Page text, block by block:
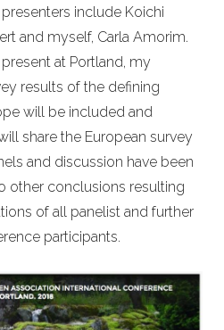
include Koichi
and myself, Carla Amorim.
at Portland, my
results of the defining
will be included and
share the European survey
and discussion have been
other conclusions resulting
of all panelist and further
participants.